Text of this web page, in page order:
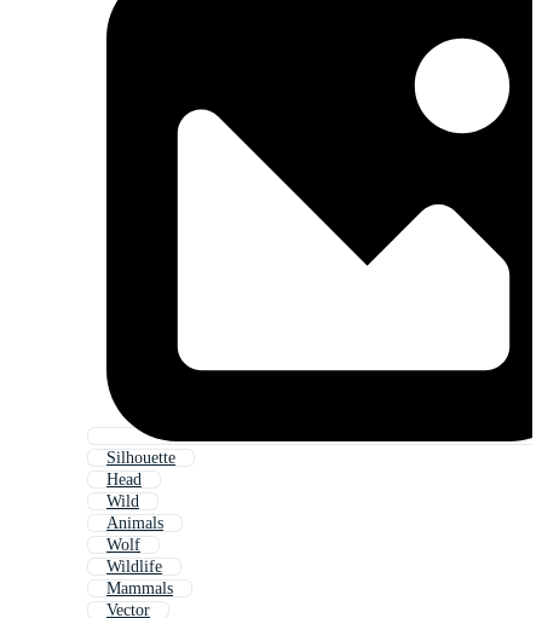
Silhouette
Head
Wild
Animals
Wolf
Wildlife
Mammals
Vector